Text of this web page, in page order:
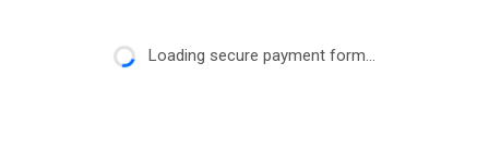
Loading secure payment form...